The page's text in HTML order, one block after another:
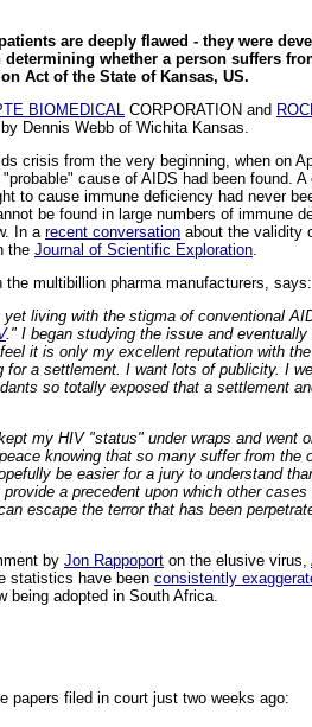
are deeply flawed - they were
whether a person suffers
Act of the State of Kansas, US.
BIOMEDICAL CORPORATION and
Dennis Webb of Wichita Kansas.
crisis from the very beginning, when on
cause of AIDS had been found.
to cause immune deficiency had never
be found in large numbers of immune
In a recent conversation about the validity
the Journal of Scientific Exploration
the multibillion pharma manufacturers, says:
living with the stigma of conventional
." I began studying the issue and
it is only my excellent reputation with
a settlement. I want lots of publicity. I
so totally exposed that a settlement
my HIV "status" under wraps and went
knowing that so many suffer from the
be easier for a jury to understand
a precedent upon which other
escape the terror that has been
by Jon Rappoport on the elusive virus,
statistics have been consistently
being adopted in South Africa.
papers filed in court just two weeks ago: